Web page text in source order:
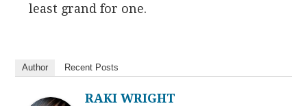
least grand for one.
Author Recent Posts
RAKI WRIGHT